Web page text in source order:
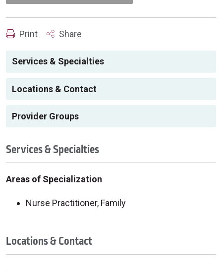
Print Share
Services & Specialties
Locations & Contact
Provider Groups
Services & Specialties
Areas of Specialization
Nurse Practitioner, Family
Locations & Contact